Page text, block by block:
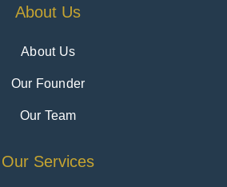
About Us
About Us
Our Founder
Our Team
Our Services